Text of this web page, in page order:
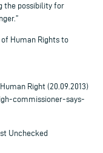
the possibility for
Human Rights to
Right (20.09.2013)
commissioner-says-
Unchecked